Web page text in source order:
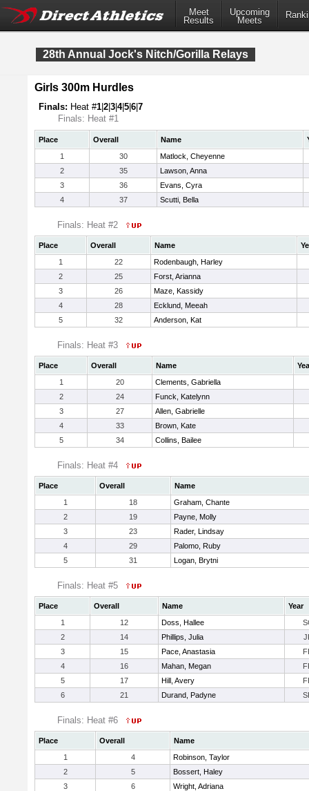
Meet
Results
Upcoming
Meets
28th Annual Jock's Nitch/Gorilla Relays
Girls 300m Hurdles
Finals: Heat #1 2 3 4|5 6 7
Finals: Heat #1
Place Overall Name
1
30
Matlock, Cheyenne
2
35
Lawson, Anna
3
36
Evans, Cyra
4
37 Scutti, Bella
Finals: Heat #2
Place Overall Name
1
22
Rodenbaugh, Harley
2
25
Forst, Arianna
3
26
Maze, Kassidy
4
28
Ecklund, Meeah
5
32 Anderson, Kat
Finals: Heat #3
Place Overall Name
1
20
Clements, Gabriella
2
24
Funck, Katelynn
3
27
Allen, Gabrielle
4
33
Brown, Kate
5
34 Collins, Bailee
Finals: Heat #4
Place Overall
Name
1
18
Graham, Chante
2
19
Payne, Molly
3
23
Rader, Lindsay
4
29
Palomo, Ruby
5
31 Logan, Brytni
Finals: Heat #5
Place Overall Name
Year
1
12 Doss, Hallee
2
14 Phillips, Julia
3
15 Pace, Anastasia
4
16 Mahan, Megan
5
17 Hill, Avery
6
21 Durand, Padyne
Finals: Heat #6
Place Overall
Name
1
4
Robinson, Taylor
2
5
Bossert, Haley
3
6
Wright, Adriana